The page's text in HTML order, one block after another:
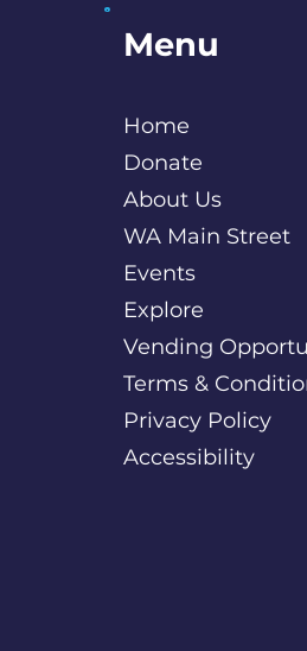
Menu
Home
Donate
About Us
WA Main Street
Events
Explore
Vending
Terms &
Privacy Policy
Accessibility